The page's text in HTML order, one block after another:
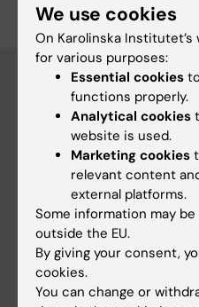
Main menu
Education
Doctoral education
Research
About KI
If you are
We use cookies
On Karolinska
for various purposes:
Essential cookies
functions properly.
Analytical cookies
website is used.
Marketing cookies
relevant content
external platforms.
Some information may
outside the EU.
By giving your consent,
cookies.
You can change or